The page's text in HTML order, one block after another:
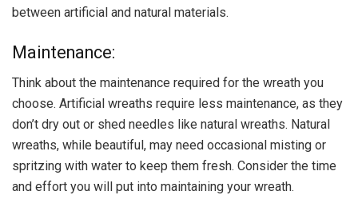
between artificial and natural materials.
Maintenance:
Think about the maintenance required for the wreath you
choose. Artificial wreaths require less maintenance, as they
don’t dry out or shed needles like natural wreaths. Natural
wreaths, while beautiful, may need occasional misting or
spritzing with water to keep them fresh. Consider the time
and effort you will put into maintaining your wreath.